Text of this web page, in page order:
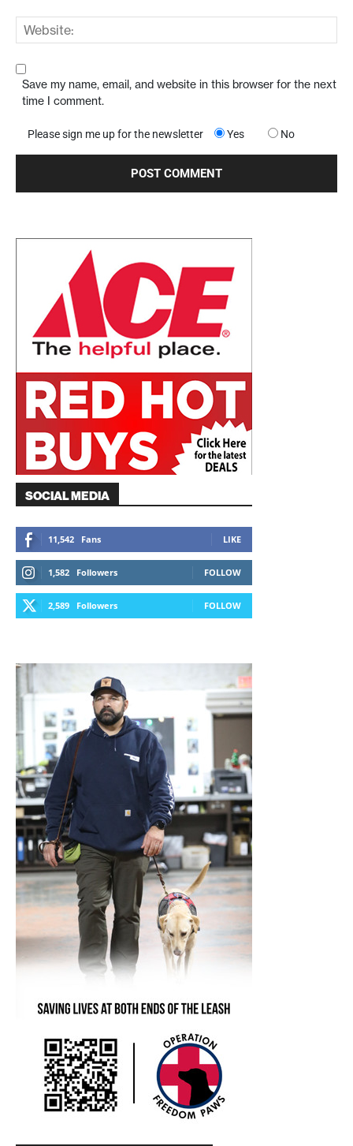
Save my name, email, and website in this browser for the next
time I comment.
Please sign me up for the newsletter Yes No
SOCIAL MEDIA
11,542 Fans LIKE
1,582 Followers FOLLOW
2,589 Followers FOLLOW